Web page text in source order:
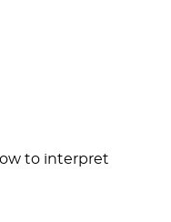
to interpret